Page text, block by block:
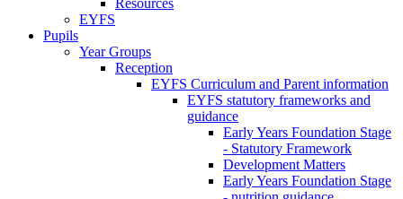
EYFS
Pupils
Year Groups
Reception
EYFS Curriculum and Parent information
EYFS statutory frameworks and
guidance
Early Years Foundation Stage
- Statutory Framework
Development Matters
Early Years Foundation Stage